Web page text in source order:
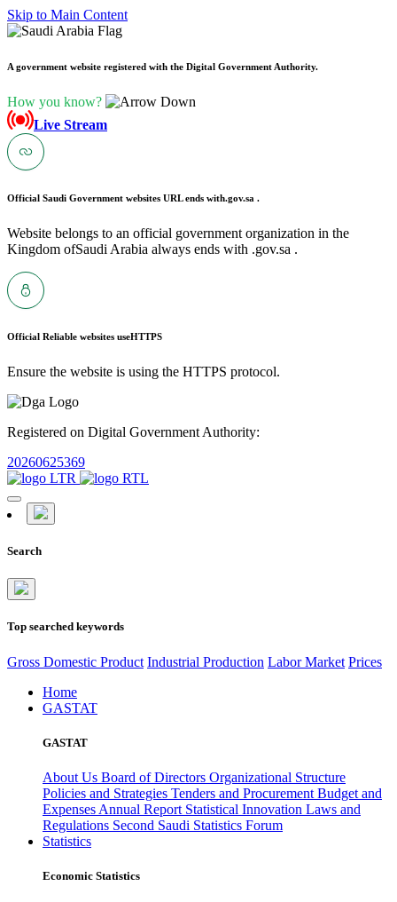
Skip to Main Content
A government website registered with the Digital Government Authority.
How you know?
Live Stream
Official Saudi Government websites URL ends with.gov.sa .
Website belongs to an official government organization in the
Kingdom ofSaudi Arabia always ends with .gov.sa .
Official Reliable websites useHTTPS
Ensure the website is using the HTTPS protocol.
Registered on Digital Government Authority:
20260625369
Search
Top searched keywords
Gross Domestic Product Industrial Production Labor Market Prices
Home
GASTAT
GASTAT
About Us Board of Directors Organizational Structure
Policies and Strategies Tenders and Procurement Budget and
Expenses Annual Report Statistical Innovation Laws and
Regulations Second Saudi Statistics Forum
Statistics
Economic Statistics